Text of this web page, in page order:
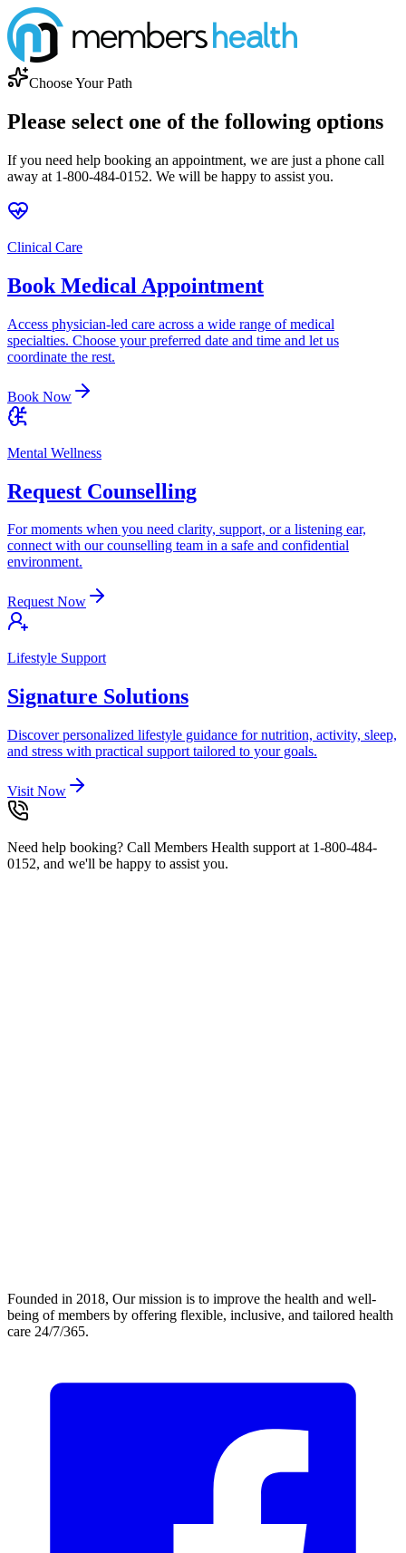
Choose Your Path
Please select one of the following options
If you need help booking an appointment, we are just a phone call
away at 1-800-484-0152. We will be happy to assist you.
Clinical Care
Book Medical Appointment
Access physician-led care across a wide range of medical
specialties. Choose your preferred date and time and let us
coordinate the rest.
Book Now
Mental Wellness
Request Counselling
For moments when you need clarity, support, or a listening ear,
connect with our counselling team in a safe and confidential
environment.
Request Now
Lifestyle Support
Signature Solutions
Discover personalized lifestyle guidance for nutrition, activity, sleep,
and stress with practical support tailored to your goals.
Visit Now
Need help booking? Call Members Health support at 1-800-484-
0152, and we'll be happy to assist you.
Founded in 2018, Our mission is to improve the health and well-
being of members by offering flexible, inclusive, and tailored health
care 24/7/365.